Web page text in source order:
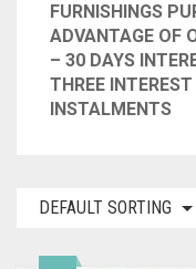
PRIVACY POLICY
CART
FURNISHINGS
ADVANTAGE OF
– 30 DAYS
THREE
INSTALMENTS
DEFAULT SORTING